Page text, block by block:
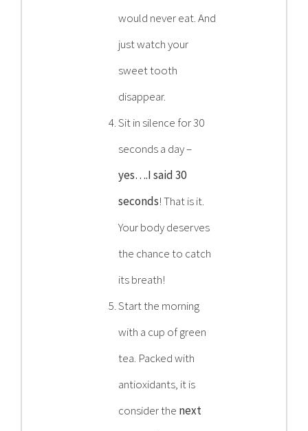
would never eat. And
just watch your
sweet tooth
disappear.
Sit in silence for 30
seconds a day –
yes….I said 30
seconds! That is it.
Your body deserves
the chance to catch
its breath!
Start the morning
with a cup of green
tea. Packed with
antioxidants, it is
consider the next